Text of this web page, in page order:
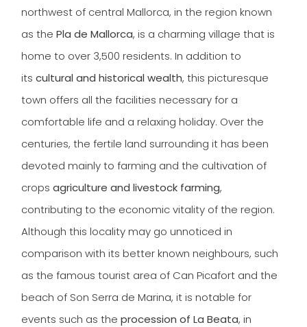
northwest of central Mallorca, in the region known
as thePla de Mallorca, is a charming village that is
home to over 3,500 residents. In addition to
itscultural and historical wealth, this picturesque
town offers all the facilities necessary for a
comfortable life and a relaxing holiday. Over the
centuries, the fertile land surrounding it has been
devoted mainly to farming and the cultivation of
cropsagriculture and livestock farming,
contributing to the economic vitality of the region.
Although this locality may go unnoticed in
comparison with its better known neighbours, such
as the famous tourist area of Can Picafort and the
beach of Son Serra de Marina, it is notable for
events such as theprocession of La Beata, in